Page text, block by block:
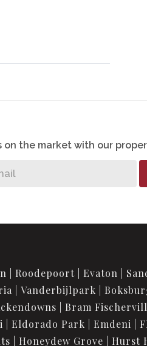
the market with our
Roodepoort Evaton
Vanderbijlpark
Bram
Eldorado Park Emdeni
Honeydew Grove Hurst